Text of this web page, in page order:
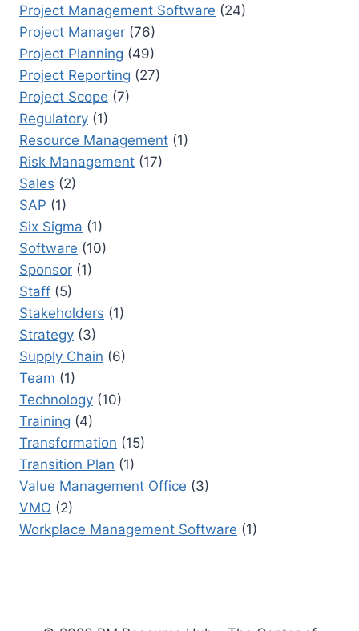
Project Management Software (24)
Project Manager (76)
Project Planning (49)
Project Reporting (27)
Project Scope (7)
Regulatory (1)
Resource Management (1)
Risk Management (17)
Sales (2)
SAP (1)
Six Sigma (1)
Software (10)
Sponsor (1)
Staff (5)
Stakeholders (1)
Strategy (3)
Supply Chain (6)
Team (1)
Technology (10)
Training (4)
Transformation (15)
Transition Plan (1)
Value Management Office (3)
VMO (2)
Workplace Management Software (1)